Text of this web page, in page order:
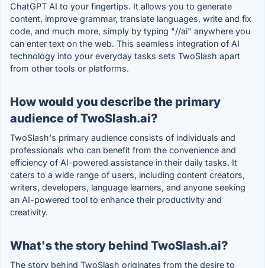
ChatGPT AI to your fingertips. It allows you to generate
content, improve grammar, translate languages, write and fix
code, and much more, simply by typing "//ai" anywhere you
can enter text on the web. This seamless integration of AI
technology into your everyday tasks sets TwoSlash apart
from other tools or platforms.
How would you describe the primary
audience of TwoSlash.ai?
TwoSlash's primary audience consists of individuals and
professionals who can benefit from the convenience and
efficiency of AI-powered assistance in their daily tasks. It
caters to a wide range of users, including content creators,
writers, developers, language learners, and anyone seeking
an AI-powered tool to enhance their productivity and
creativity.
What's the story behind TwoSlash.ai?
The story behind TwoSlash originates from the desire to